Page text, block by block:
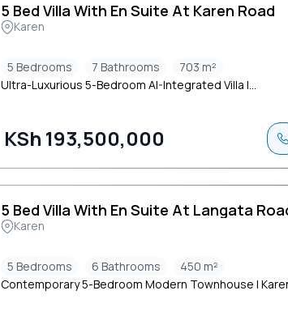
5 Bed Villa With En Suite At Karen Road
Karen
5 Bedrooms 7 Bathrooms
703 m²
Ultra-Luxurious 5-Bedroom AI-Integrated Villa |...
KSh 193,500,000
5 Bed Villa With En Suite At Langata
Karen
5 Bedrooms 6 Bathrooms
450 m²
Contemporary 5-Bedroom Modern Townhouse |